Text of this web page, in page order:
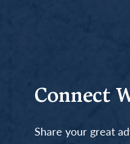
Connect
Share your great